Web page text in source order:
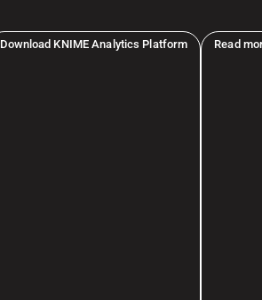
Download KNIME Analytics Platform Read